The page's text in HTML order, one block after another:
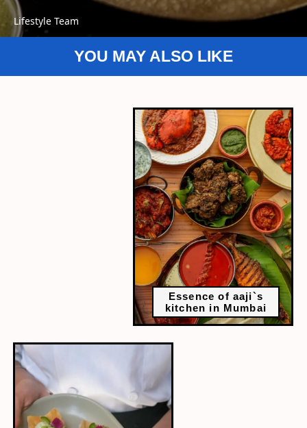
Lifestyle Team
YOU MAY ALSO LIKE
Essence of aaji`s
kitchen in Mumbai